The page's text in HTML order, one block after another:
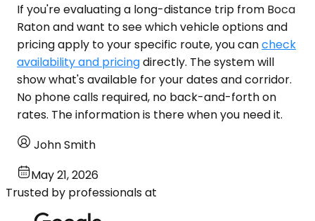
If you're evaluating a long-distance trip from Boca
Raton and want to see which vehicle options and
pricing apply to your specific route, you cancheck
availability and pricingdirectly. The system will
show what's available for your dates and corridor.
No phone calls required, no back-and-forth on
rates. The information is there when you need it.
John Smith
May 21, 2026
Trusted by professionals at